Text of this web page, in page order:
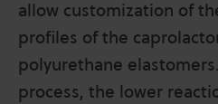
allow customization of
profiles of the
polyurethane
process, the lower